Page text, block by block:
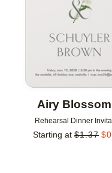
Airy
Rehearsal Dinner
Starting at $1.37 $